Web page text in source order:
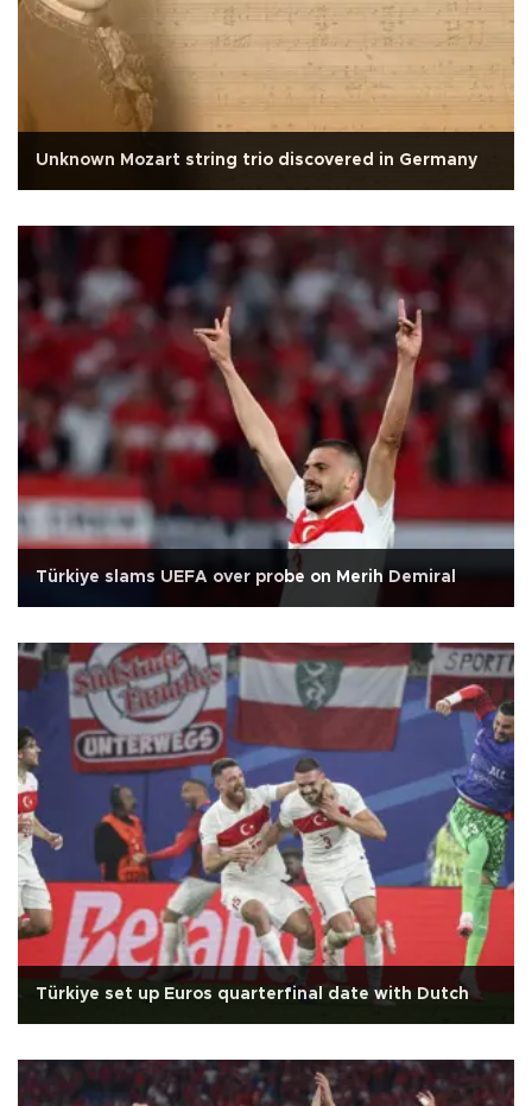
Unknown Mozart string trio discovered in Germany
Türkiye slams UEFA over probe on Merih Demiral
Türkiye set up Euros quarterfinal date with Dutch